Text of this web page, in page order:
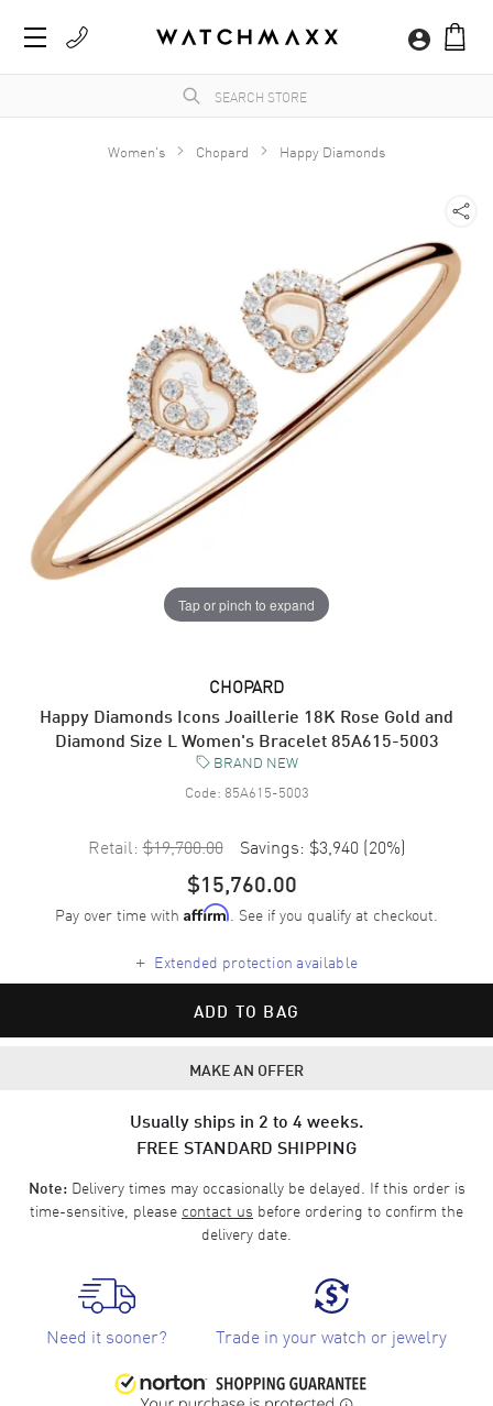
Women's Chopard Happy Diamonds
Tap or pinch to expand
CHOPARD
Happy Diamonds Icons Joaillerie 18K Rose Gold and
Diamond Size L Women's Bracelet 85A615-5003
BRAND NEW
Code: 85A615-5003
Retail: $19,700.00 Savings: $3,940 (20%)
$15,760.00
Pay over time with Affirm. See if you qualify at checkout.
+ Extended protection available
ADD TO BAG
MAKE AN OFFER
Usually ships in 2 to 4 weeks.
FREE STANDARD SHIPPING
Note:Delivery times may occasionally be delayed. If this order is
time-sensitive, please contact us before ordering to confirm the
delivery date.
Need it sooner? Trade in your watch or jewelry